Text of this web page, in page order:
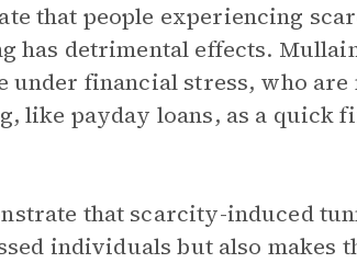
that people experiencing
has detrimental effects.
under financial stress, who
like payday loans, as a quick
that scarcity-induced
individuals but also makes